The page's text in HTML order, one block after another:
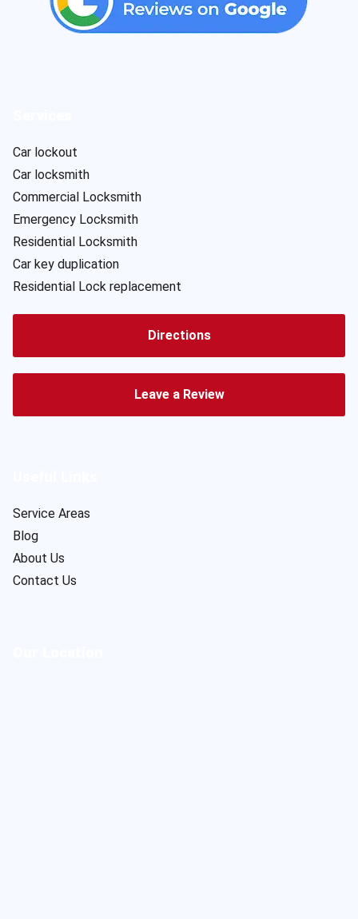
Car lockout
Car locksmith
Commercial Locksmith
Emergency Locksmith
Residential Locksmith
Car key duplication
Residential Lock replacement
Directions
Leave a Review
Service Areas
Blog
About Us
Contact Us